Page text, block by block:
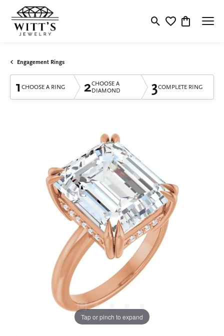
Toggle Search Menu
Toggle My
Toggle
Engagement Rings
1 CHOOSE A RING 2CHOOSE A
DIAMOND
3COMPLETE RING
Tap or pinch to expand